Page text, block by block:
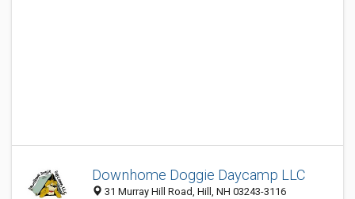
Downhome Doggie Daycamp LLC
31 Murray Hill Road, Hill, NH 03243-3116